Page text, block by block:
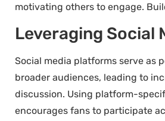
motivating others to engage.
Leveraging Social
Social media platforms serve as
broader audiences, leading to
discussion. Using platform-
encourages fans to participate